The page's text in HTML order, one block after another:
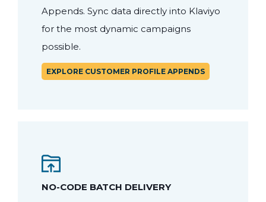
Appends. Sync data directly into Klaviyo
for the most dynamic campaigns
possible.
EXPLORE CUSTOMER PROFILE APPENDS
NO-CODE BATCH DELIVERY